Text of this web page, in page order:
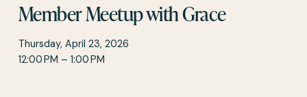
Member Meetup with Grace
Thursday, April 23, 2026
12:00 PM
1:00 PM